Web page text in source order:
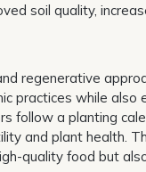
soil quality,
regenerative
practices while also
follow a planting
and plant health.
quality food but